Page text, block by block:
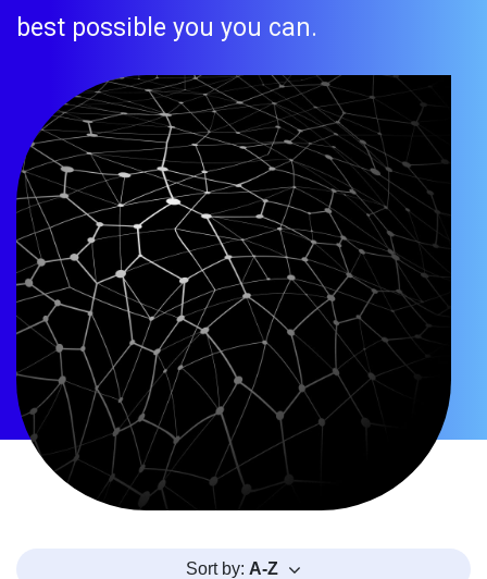
best possible you you can.
Sort by: A-Z